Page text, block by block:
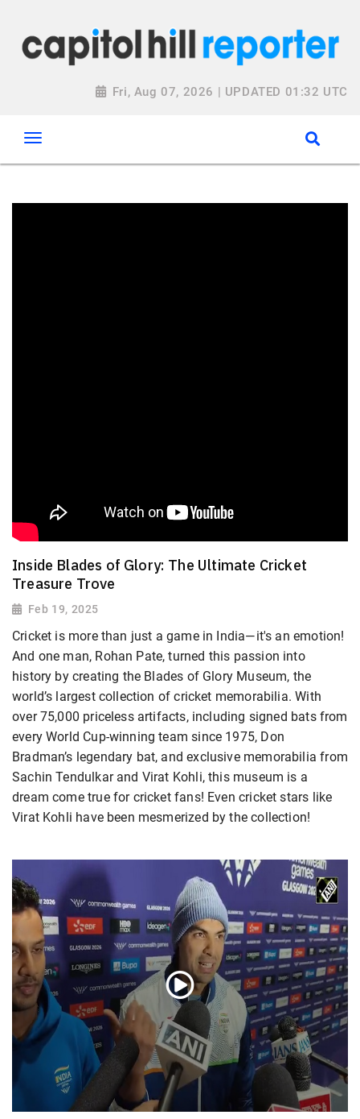
Fri, Aug 07, 2026 | UPDATED 01:32 UTC
Inside Blades of Glory: The Ultimate Cricket
Treasure Trove
Feb 19, 2025
Cricket is more than just a game in India—it's an emotion!
And one man, Rohan Pate, turned this passion into
history by creating the Blades of Glory Museum, the
world’s largest collection of cricket memorabilia. With
over 75,000 priceless artifacts, including signed bats from
every World Cup-winning team since 1975, Don
Bradman’s legendary bat, and exclusive memorabilia from
Sachin Tendulkar and Virat Kohli, this museum is a
dream come true for cricket fans! Even cricket stars like
Virat Kohli have been mesmerized by the collection!